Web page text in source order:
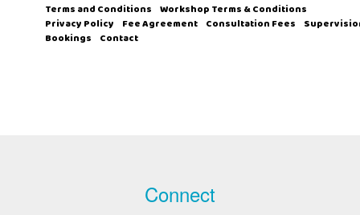
Terms and Conditions Workshop Terms & Conditions
Privacy Policy Fee Agreement Consultation Fees
Bookings Contact
Connect